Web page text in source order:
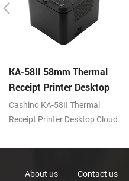
KA-58II 58mm Thermal
Receipt Printer Desktop
Cloud Printer
Cashino KA-58II Thermal
Receipt Printer Desktop Cloud
USB/BT/WiFi/LAN
About us Contact us